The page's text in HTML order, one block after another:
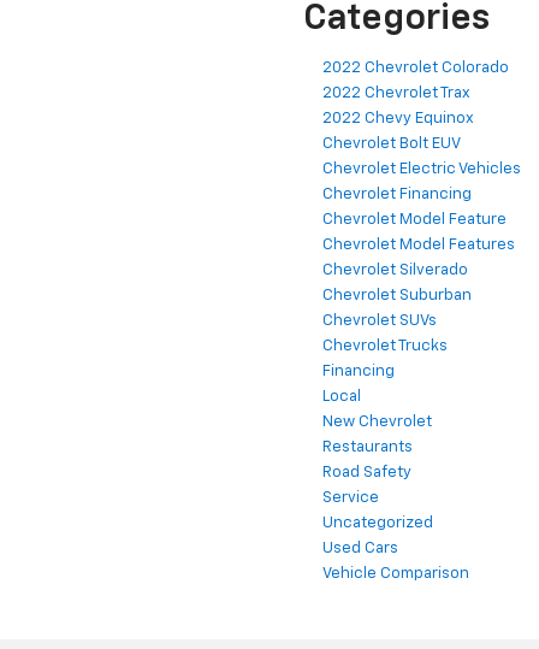
Categories
2022 Chevrolet Colorado
2022 Chevrolet Trax
2022 Chevy Equinox
Chevrolet Bolt EUV
Chevrolet Electric Vehicles
Chevrolet Financing
Chevrolet Model Feature
Chevrolet Model Features
Chevrolet Silverado
Chevrolet Suburban
Chevrolet SUVs
Chevrolet Trucks
Financing
Local
New Chevrolet
Restaurants
Road Safety
Service
Uncategorized
Used Cars
Vehicle Comparison